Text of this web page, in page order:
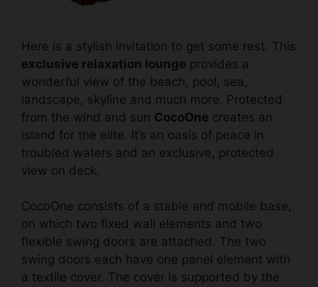
Here is a stylish invitation to get some rest. This
exclusive relaxation lounge provides a
wonderful view of the beach, pool, sea,
landscape, skyline and much more. Protected
from the wind and sun CocoOne creates an
island for the elite. It’s an oasis of peace in
troubled waters and an exclusive, protected
view on deck.
CocoOne consists of a stable and mobile base,
on which two fixed wall elements and two
flexible swing doors are attached. The two
swing doors each have one panel element with
a textile cover. The cover is supported by the